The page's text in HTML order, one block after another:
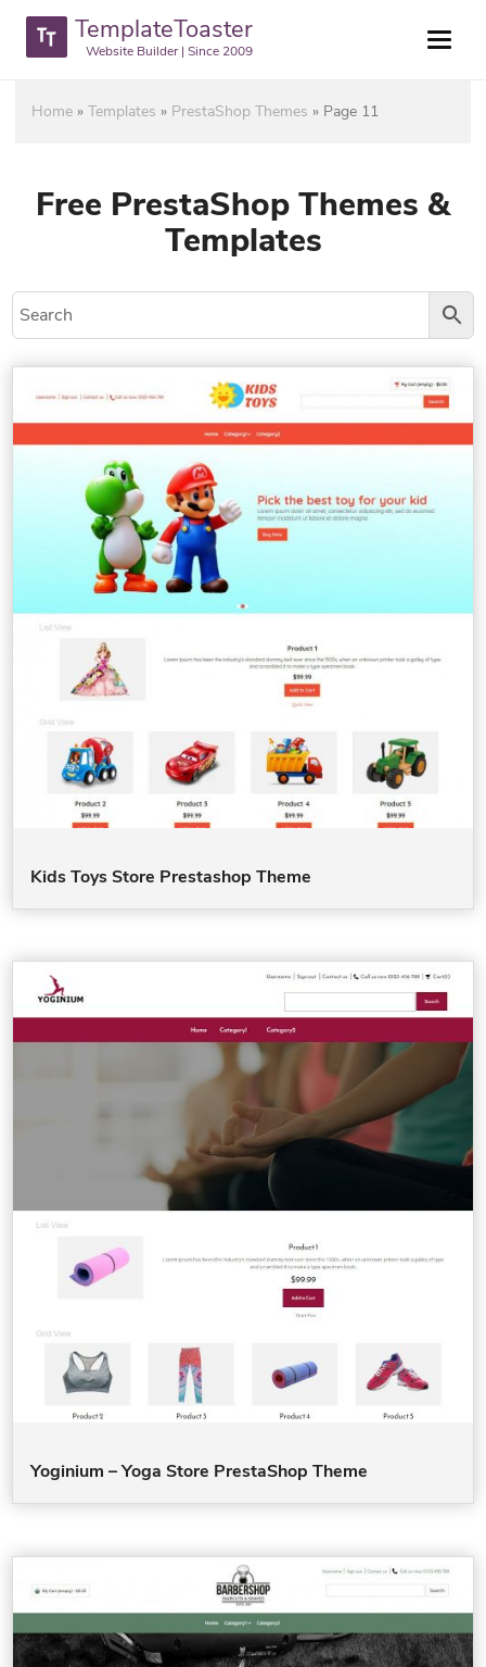
TemplateToaster
Website Builder | Since 2009
Home »Templates » PrestaShop Themes » Page 11
Free PrestaShop Themes &
Templates
Kids Toys Store Prestashop Theme
Yoginium – Yoga Store PrestaShop Theme